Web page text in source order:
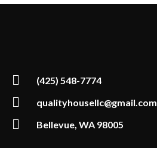
(425) 548-7774
qualityhousellc@gmail.com
Bellevue, WA 98005